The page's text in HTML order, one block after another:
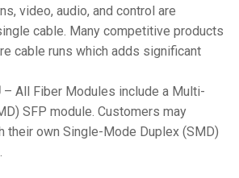
video, audio, and control are
cable. Many competitive products
cable runs which adds significant
– All Fiber Modules include a Multi-
SFP module. Customers may
their own Single-Mode Duplex (SMD)